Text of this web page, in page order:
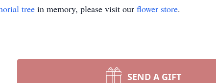
tree in memory, please visit our flower store.
SEND A GIFT